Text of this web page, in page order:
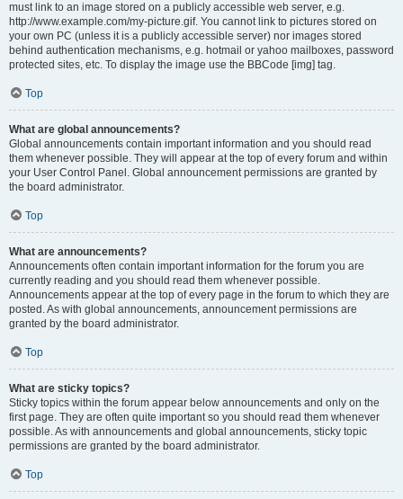
must link to an image stored on a publicly accessible web server, e.g.
http://www.example.com/my-picture.gif. You cannot link to pictures stored on
your own PC (unless it is a publicly accessible server) nor images stored
behind authentication mechanisms, e.g. hotmail or yahoo mailboxes, password
protected sites, etc. To display the image use the BBCode [img] tag.
Top
What are global announcements?
Global announcements contain important information and you should read
them whenever possible. They will appear at the top of every forum and within
your User Control Panel. Global announcement permissions are granted by
the board administrator.
Top
What are announcements?
Announcements often contain important information for the forum you are
currently reading and you should read them whenever possible.
Announcements appear at the top of every page in the forum to which they are
posted. As with global announcements, announcement permissions are
granted by the board administrator.
Top
What are sticky topics?
Sticky topics within the forum appear below announcements and only on the
first page. They are often quite important so you should read them whenever
possible. As with announcements and global announcements, sticky topic
permissions are granted by the board administrator.
Top